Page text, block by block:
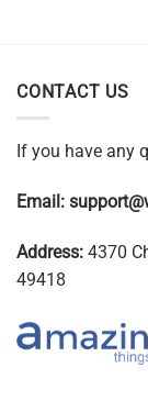
CONTACT US
If you have any
Email:
Address: 4370
49418